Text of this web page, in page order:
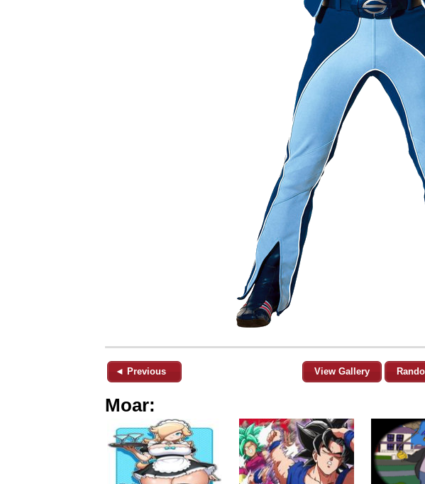
◄ Previous View Gallery
Moar: